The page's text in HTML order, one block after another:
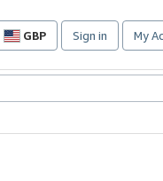
GBP
Site
preferences
Sign in My